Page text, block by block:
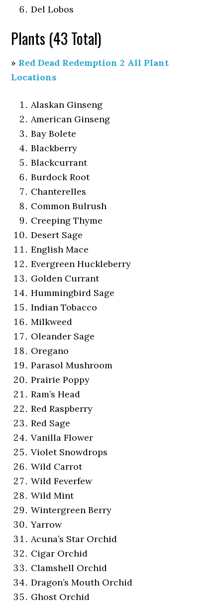
Del Lobos
Plants (43 Total)
» Red Dead Redemption 2 All Plant
Locations
Alaskan Ginseng
American Ginseng
Bay Bolete
Blackberry
Blackcurrant
Burdock Root
Chanterelles
Common Bulrush
Creeping Thyme
Desert Sage
English Mace
Evergreen Huckleberry
Golden Currant
Hummingbird Sage
Indian Tobacco
Milkweed
Oleander Sage
Oregano
Parasol Mushroom
Prairie Poppy
Ram’s Head
Red Raspberry
Red Sage
Vanilla Flower
Violet Snowdrops
Wild Carrot
Wild Feverfew
Wild Mint
Wintergreen Berry
Yarrow
Acuna’s Star Orchid
Cigar Orchid
Clamshell Orchid
Dragon’s Mouth Orchid
Ghost Orchid